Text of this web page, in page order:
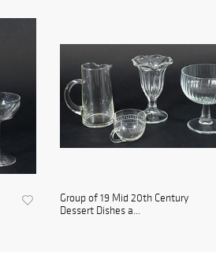
Group of 19 Mid 20th Century
Dessert Dishes a...